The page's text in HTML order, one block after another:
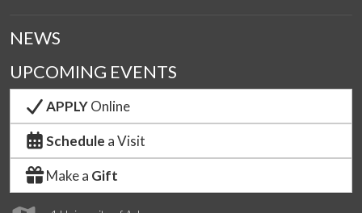
NEWS
UPCOMING EVENTS
APPLYOnline
Schedule a Visit
Make a Gift